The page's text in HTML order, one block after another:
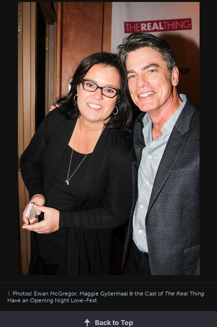
Photos! Ewan McGregor, Maggie Gyllenhaal & the Cast of The Real Thing
Have an Opening Night Love-Fest
Back to Top